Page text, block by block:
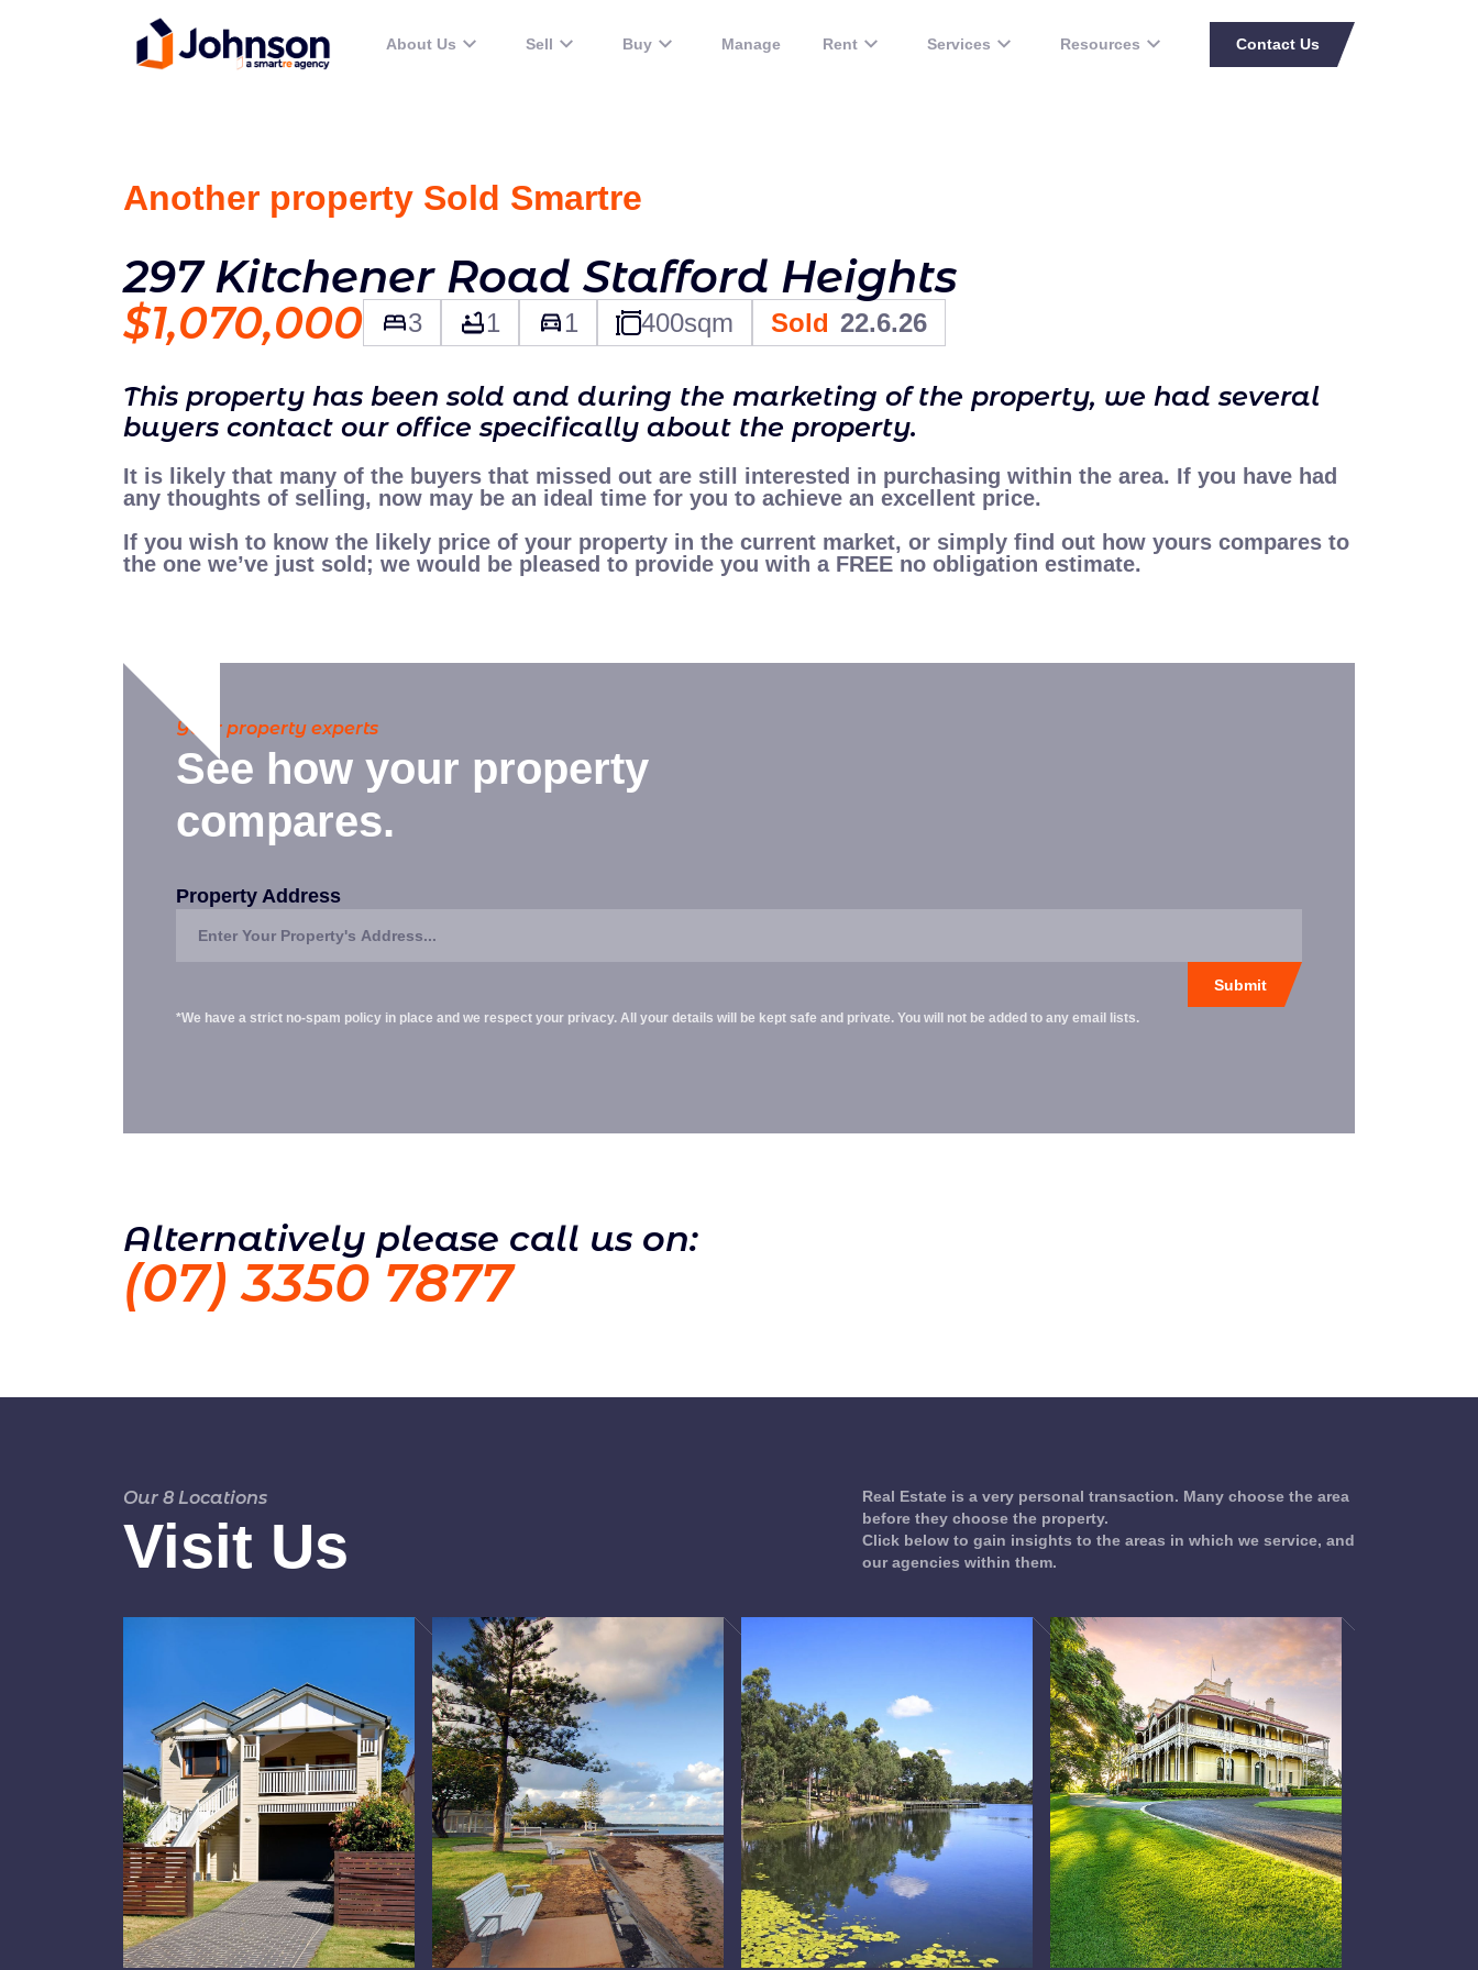
About Us Sell Buy Manage Rent Services Resources Contact Us
Another property Sold Smartre
297 Kitchener Road Stafford Heights
$1,070,000
3 1 1 400sqm Sold 22.6.26
This property has been sold and during the marketing of the property, we had several
buyers contact our office specifically about the property.
It is likely that many of the buyers that missed out are still interested in purchasing within the area. If you have had
any thoughts of selling, now may be an ideal time for you to achieve an excellent price.
If you wish to know the likely price of your property in the current market, or simply find out how yours compares to
the one we’ve just sold; we would be pleased to provide you with a FREE no obligation estimate.
Your property experts
See how your property
compares.
Property Address
*We have a strict no-spam policy in place and we respect your privacy. All your details will be kept safe and private. You will not be added to any email lists.
Alternatively please call us on:
(07) 3350 7877
Our 8 Locations
Visit Us
Real Estate is a very personal transaction. Many choose the area
before they choose the property.
Click below to gain insights to the areas in which we service, and
our agencies within them.